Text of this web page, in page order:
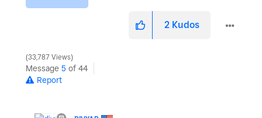
2 Kudos
33,787 Views
Message 5 of 44
Report